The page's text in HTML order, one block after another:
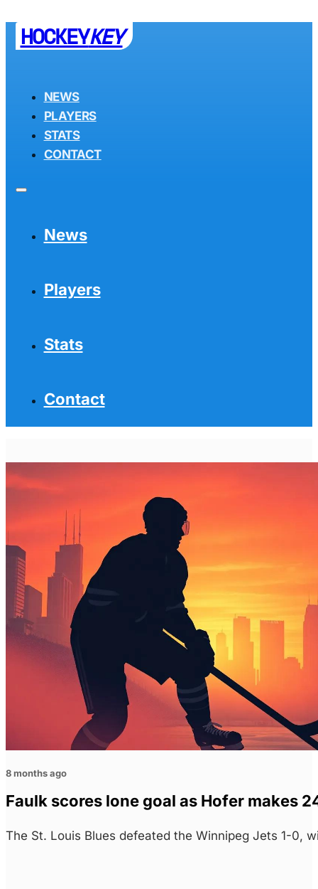
HOCKEYKEY
NEWS
PLAYERS
STATS
CONTACT
News
Players
Stats
Contact
8 months ago
Faulk scores lone goal as Hofer makes
The St. Louis Blues defeated the Winnipeg Jets 1-0,